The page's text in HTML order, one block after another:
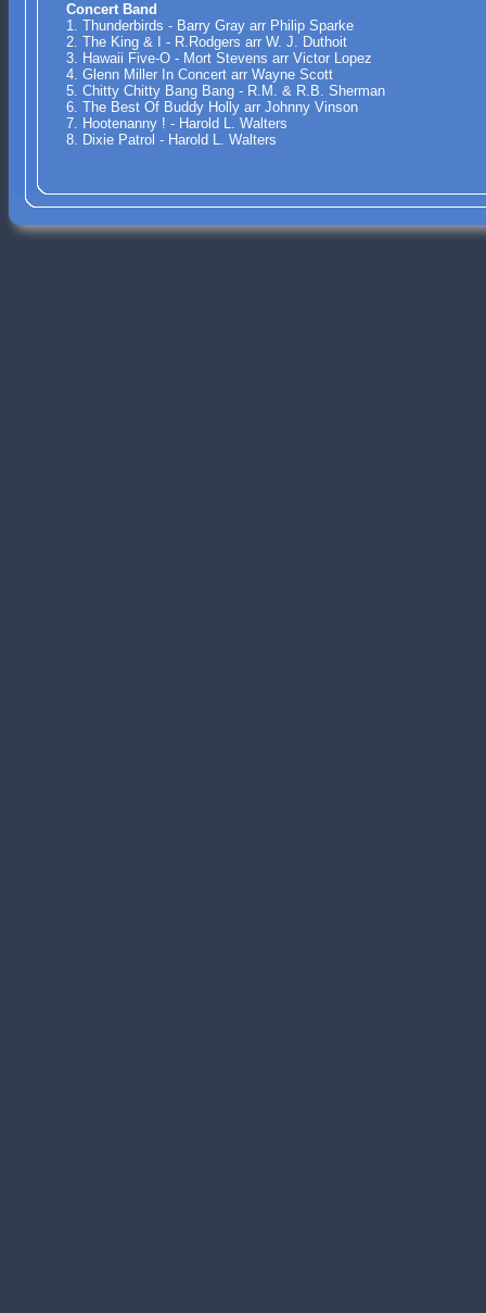
Concert Band
1. Thunderbirds - Barry Gray arr Philip Sparke
2. The King & I - R.Rodgers arr W. J. Duthoit
3. Hawaii Five-O - Mort Stevens arr Victor Lopez
4. Glenn Miller In Concert arr Wayne Scott
5. Chitty Chitty Bang Bang - R.M. & R.B. Sherman
6. The Best Of Buddy Holly arr Johnny Vinson
7. Hootenanny ! - Harold L. Walters
8. Dixie Patrol - Harold L. Walters